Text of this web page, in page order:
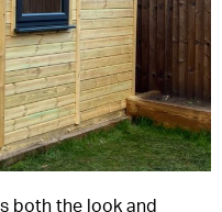
both the look and